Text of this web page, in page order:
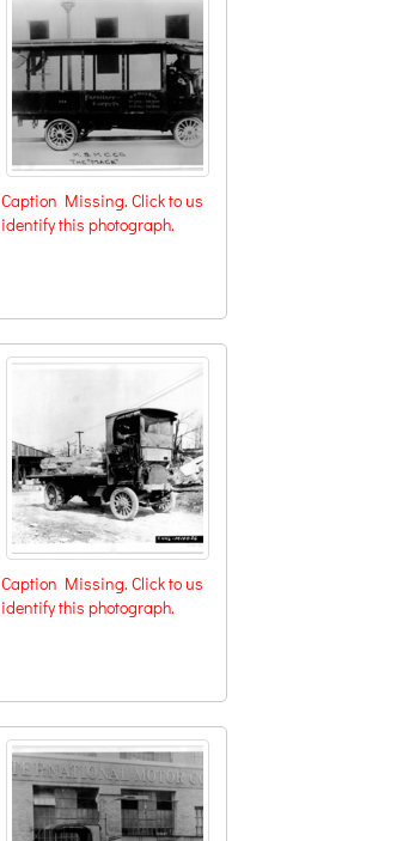
Caption Missing. Click to us
identify this photograph.
Caption Missing. Click to us
identify this photograph.